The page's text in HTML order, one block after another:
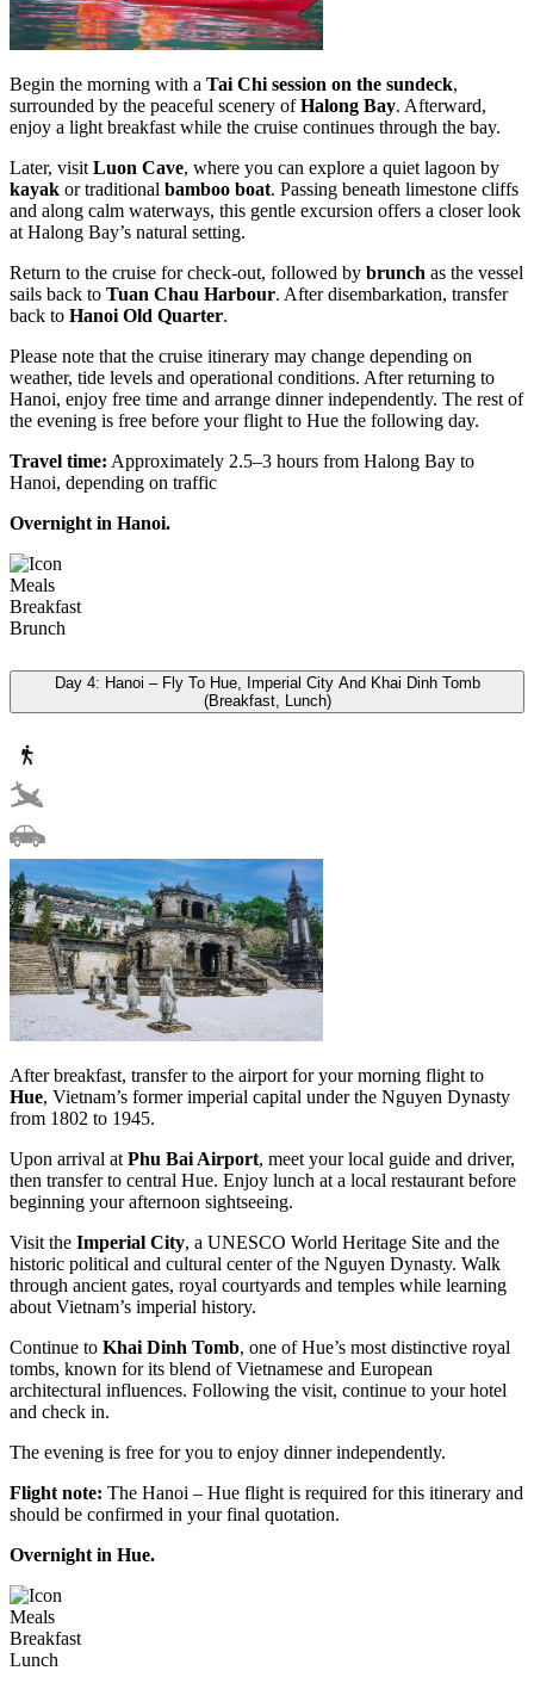
Begin the morning with a Tai Chi session on the sundeck,
surrounded by the peaceful scenery ofHalong Bay. Afterward,
enjoy a light breakfast while the cruise continues through the bay.
Later, visit Luon Cave, where you can explore a quiet lagoon by
kayak or traditional bamboo boat. Passing beneath limestone cliffs
and along calm waterways, this gentle excursion offers a closer look
at Halong Bay’s natural setting.
Return to the cruise for check-out, followed by brunch as the vessel
sails back to Tuan Chau Harbour. After disembarkation, transfer
back to Hanoi Old Quarter.
Please note that the cruise itinerary may change depending on
weather, tide levels and operational conditions. After returning to
Hanoi, enjoy free time and arrange dinner independently. The rest of
the evening is free before your flight to Hue the following day.
Travel time: Approximately 2.5–3 hours from Halong Bay to
Hanoi, depending on traffic
Overnight in Hanoi.
Meals
Breakfast
Brunch
Day 4: Hanoi – Fly To Hue, Imperial City And Khai Dinh Tomb
(Breakfast, Lunch)
After breakfast, transfer to the airport for your morning flight to
Hue, Vietnam’s former imperial capital under the Nguyen Dynasty
from 1802 to 1945.
Upon arrival at Phu Bai Airport, meet your local guide and driver,
then transfer to central Hue. Enjoy lunch at a local restaurant before
beginning your afternoon sightseeing.
Visit the Imperial City, a UNESCO World Heritage Site and the
historic political and cultural center of the Nguyen Dynasty. Walk
through ancient gates, royal courtyards and temples while learning
about Vietnam’s imperial history.
Continue to Khai Dinh Tomb, one of Hue’s most distinctive royal
tombs, known for its blend of Vietnamese and European
architectural influences. Following the visit, continue to your hotel
and check in.
The evening is free for you to enjoy dinner independently.
Flight note: The Hanoi – Hue flight is required for this itinerary and
should be confirmed in your final quotation.
Overnight in Hue.
Meals
Breakfast
Lunch